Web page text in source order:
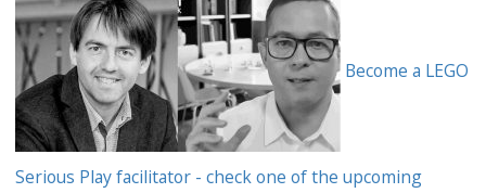
Become a LEGO
Serious Play facilitator - check one of the upcoming